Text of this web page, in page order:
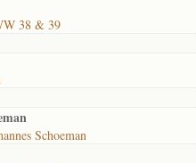
38 & 39
Schoeman